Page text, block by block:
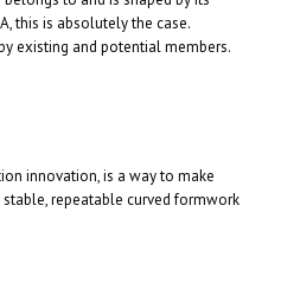
this is absolutely the case.
existing and potential members.
innovation, is a way to make
repeatable curved formwork